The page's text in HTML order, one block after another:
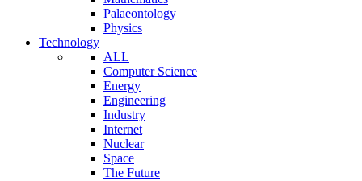
Palaeontology
Physics
Technology
ALL
Computer Science
Energy
Engineering
Industry
Internet
Nuclear
Space
The Future